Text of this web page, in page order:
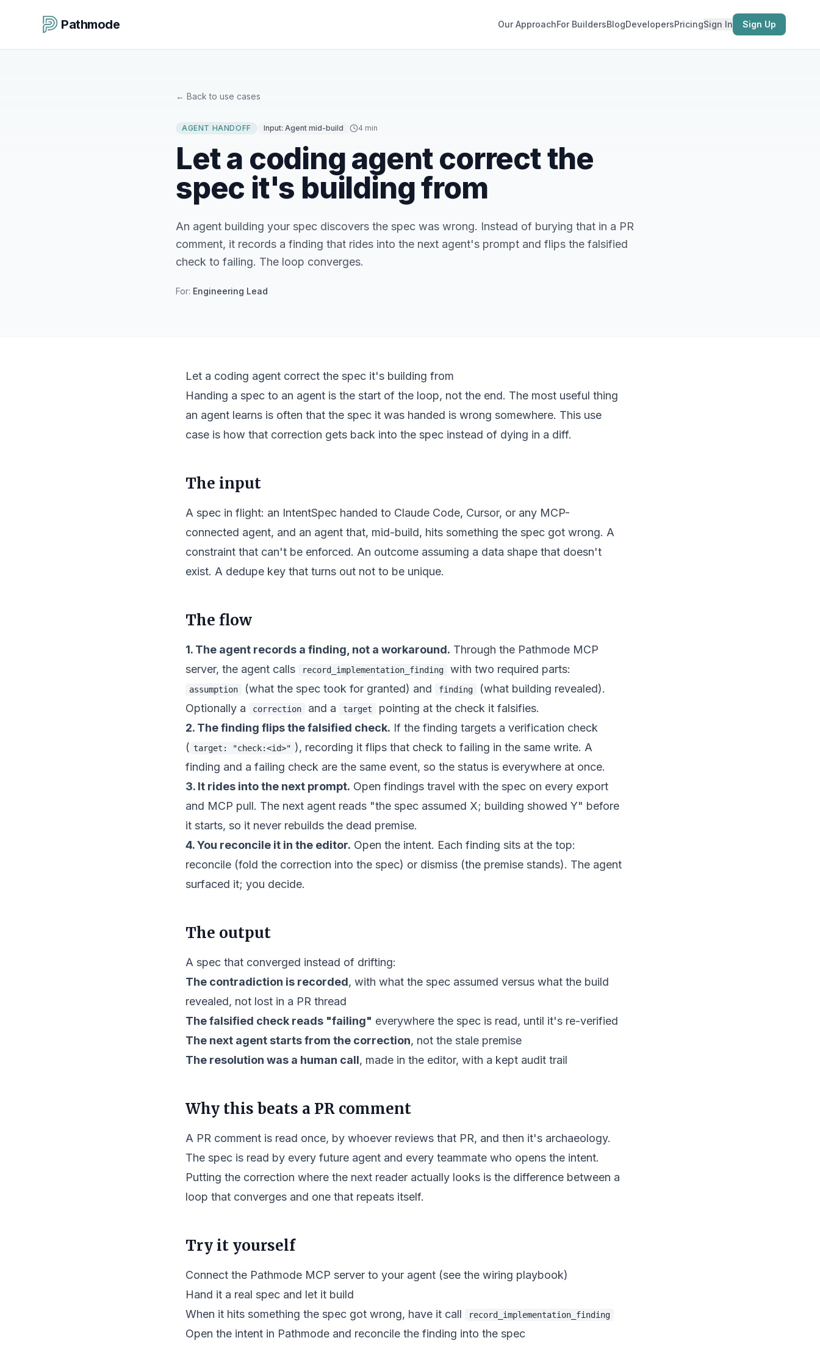
Pathmode Our ApproachFor BuildersBlogDevelopersPricingSign In Sign Up
← Back to use cases
AGENT HANDOFF Input: Agent mid-build 4 min
Let a coding agent correct the
spec it's building from
An agent building your spec discovers the spec was wrong. Instead of burying that in a PR
comment, it records a finding that rides into the next agent's prompt and flips the falsified
check to failing. The loop converges.
For: Engineering Lead
Let a coding agent correct the spec it's building from
Handing a spec to an agent is the start of the loop, not the end. The most useful thing
an agent learns is often that the spec it was handed is wrong somewhere. This use
case is how that correction gets back into the spec instead of dying in a diff.
The input
A spec in flight: an IntentSpec handed to Claude Code, Cursor, or any MCP-
connected agent, and an agent that, mid-build, hits something the spec got wrong. A
constraint that can't be enforced. An outcome assuming a data shape that doesn't
exist. A dedupe key that turns out not to be unique.
The flow
1. The agent records a finding, not a workaround. Through the Pathmode MCP
server, the agent calls
record_implementation_finding with two required parts:
assumption (what the spec took for granted) and finding
(what building revealed).
Optionally a
correction and a target
pointing at the check it falsifies.
2. The finding flips the falsified check. If the finding targets a verification check
( target: "check:<id>" ), recording it flips that check to failing in the same write. A
finding and a failing check are the same event, so the status is everywhere at once.
3. It rides into the next prompt. Open findings travel with the spec on every export
and MCP pull. The next agent reads "the spec assumed X; building showed Y" before
it starts, so it never rebuilds the dead premise.
4. You reconcile it in the editor. Open the intent. Each finding sits at the top:
reconcile (fold the correction into the spec) or dismiss (the premise stands). The agent
surfaced it; you decide.
The output
A spec that converged instead of drifting:
The contradiction is recorded, with what the spec assumed versus what the build
revealed, not lost in a PR thread
The falsified check reads "failing" everywhere the spec is read, until it's re-verified
The next agent starts from the correction, not the stale premise
The resolution was a human call, made in the editor, with a kept audit trail
Why this beats a PR comment
A PR comment is read once, by whoever reviews that PR, and then it's archaeology.
The spec is read by every future agent and every teammate who opens the intent.
Putting the correction where the next reader actually looks is the difference between a
loop that converges and one that repeats itself.
Try it yourself
Connect the Pathmode MCP server to your agent (see the wiring playbook)
Hand it a real spec and let it build
When it hits something the spec got wrong, have it call
record_implementation_finding
Open the intent in Pathmode and reconcile the finding into the spec